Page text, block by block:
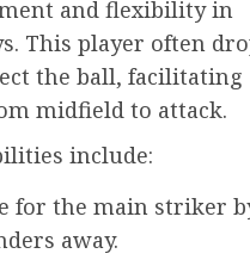
and flexibility in
This player often
the ball, facilitating
midfield to attack.
include:
for the main striker
away.